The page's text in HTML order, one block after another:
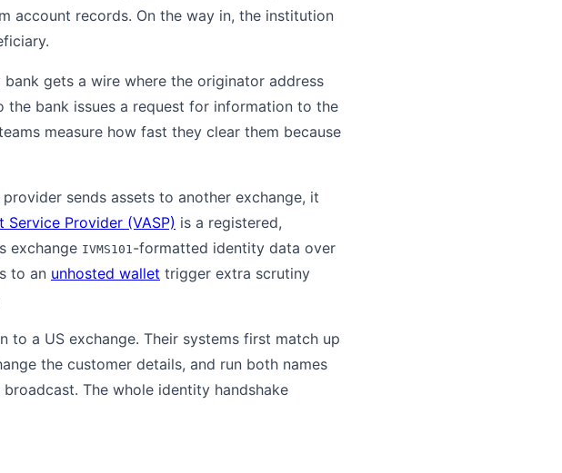
account records. On the way in, the institution
gets a wire where the originator address
bank issues a request for information to the
measure how fast they clear them because
sends assets to another exchange, it
Service Provider (VASP) is a registered,
exchange IVMS101 -formatted identity data over
to an unhosted wallet trigger extra scrutiny
to a US exchange. Their systems first match up
the customer details, and run both names
The whole identity handshake